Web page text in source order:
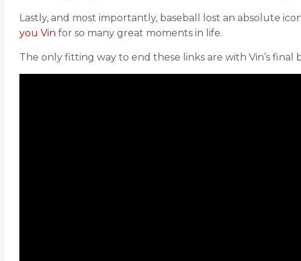
Lastly, and most importantly, baseball lost an absolute
you Vin for so many great moments in life.
The only fitting way to end these links are with Vin’s final